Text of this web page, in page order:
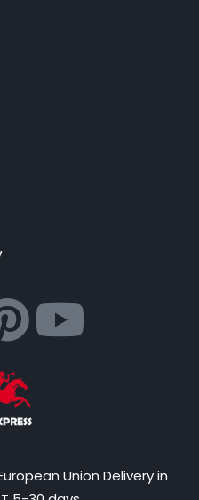
Union Delivery in